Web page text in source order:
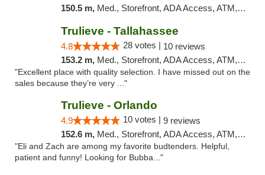
150.5 m, Med., Storefront, ADA Access, ATM, Debit Card, Delivery, Pickup
Trulieve - Tallahassee
4.8 28 votes | 10 reviews
153.2 m, Med., Storefront, ADA Access, ATM, Debit Card, Delivery, Pickup
"Excellent place with quality selection. I have missed out on the
sales because they’re very ..."
Trulieve - Orlando
4.9 10 votes | 9 reviews
152.6 m, Med., Storefront, ADA Access, ATM, Debit Card, Delivery, Pickup
"Eli and Zach are among my favorite budtenders. Helpful,
patient and funny! Looking for Bubba..."